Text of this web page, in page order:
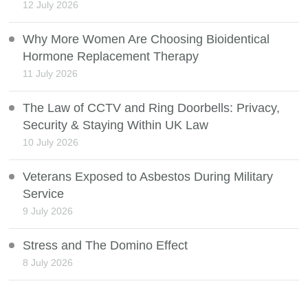
12 July 2026
Why More Women Are Choosing Bioidentical
Hormone Replacement Therapy
11 July 2026
The Law of CCTV and Ring Doorbells: Privacy,
Security & Staying Within UK Law
10 July 2026
Veterans Exposed to Asbestos During Military
Service
9 July 2026
Stress and The Domino Effect
8 July 2026